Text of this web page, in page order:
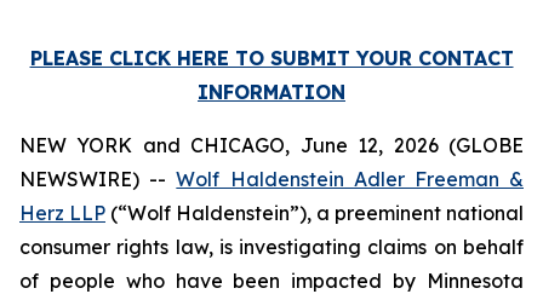
PLEASE CLICK HERE TO SUBMIT YOUR CONTACT
INFORMATION
NEW YORK and CHICAGO, June 12, 2026 (GLOBE
NEWSWIRE) --Wolf Haldenstein Adler Freeman &
Herz LLP (“Wolf Haldenstein”), a preeminent national
consumer rights law, is investigating claims on behalf
of people who have been impacted by Minnesota